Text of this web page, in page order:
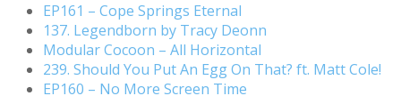
EP161 – Cope Springs Eternal
137. Legendborn by Tracy Deonn
Modular Cocoon – All Horizontal
239. Should You Put An Egg On That? ft. Matt Cole!
EP160 – No More Screen Time